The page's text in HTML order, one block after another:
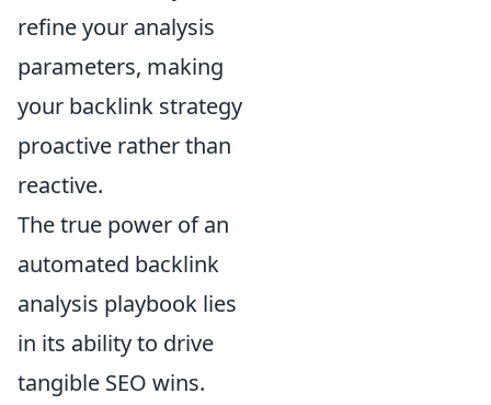
refine your analysis
parameters, making
your backlink strategy
proactive rather than
reactive.
The true power of an
automated backlink
analysis playbook lies
in its ability to drive
tangible SEO wins.